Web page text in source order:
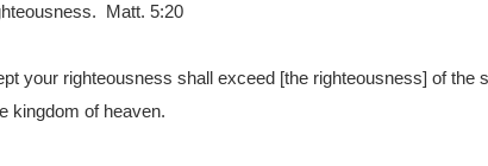
Matt. 5:20
your righteousness shall exceed [the righteousness] of the
kingdom of heaven.